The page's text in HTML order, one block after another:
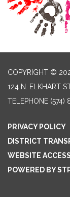
COPYRIGHT ©
124 N. ELKHART
TELEPHONE (574)
PRIVACY POLICY
DISTRICT
WEBSITE
POWERED BY